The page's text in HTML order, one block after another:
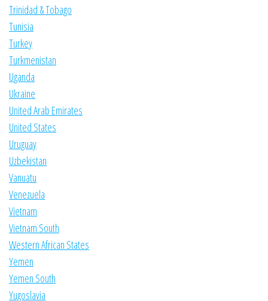
Trinidad & Tobago
Tunisia
Turkey
Turkmenistan
Uganda
Ukraine
United Arab Emirates
United States
Uruguay
Uzbekistan
Vanuatu
Venezuela
Vietnam
Vietnam South
Western African States
Yemen
Yemen South
Yugoslavia